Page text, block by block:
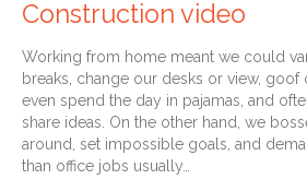
Construction video
Working from home meant we could
breaks, change our desks or view, goof
even spend the day in pajamas, and
share ideas. On the other hand, we
around, set impossible goals, and
than office jobs usually…